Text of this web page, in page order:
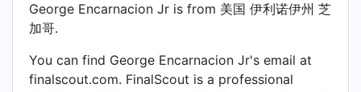
George Encarnacion Jr is from 美国 伊利诺伊州 芝
加哥.
You can find George Encarnacion Jr's email at
finalscout.com. FinalScout is a professional